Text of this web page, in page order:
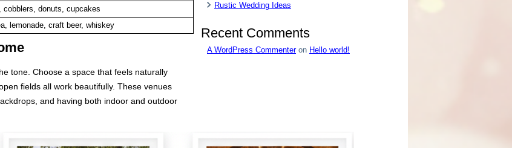
cobblers, donuts, cupcakes
lemonade, craft beer, whiskey
tone. Choose a space that feels naturally
fields all work beautifully. These venues
and having both indoor and outdoor
Rustic Wedding Ideas
Recent Comments
A WordPress Commenteron Hello world!